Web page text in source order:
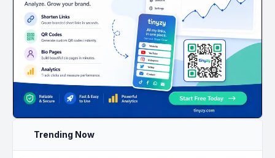
Trending Now